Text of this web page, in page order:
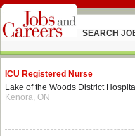
SEARCH
ICU Registered Nurse
Lake of the Woods District Hospital
Kenora, ON